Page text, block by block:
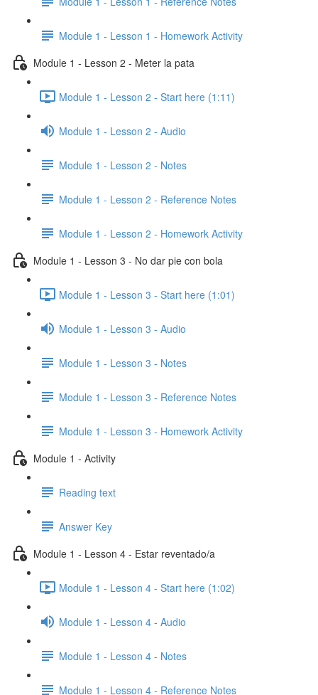
Module 1 - Lesson 1 - Homework Activity
Module 1 - Lesson 2 - Meter la pata
Module 1 - Lesson 2 - Start here (1:11)
Module 1 - Lesson 2 - Audio
Module 1 - Lesson 2 - Notes
Module 1 - Lesson 2 - Reference Notes
Module 1 - Lesson 2 - Homework Activity
Module 1 - Lesson 3 - No dar pie con bola
Module 1 - Lesson 3 - Start here (1:01)
Module 1 - Lesson 3 - Audio
Module 1 - Lesson 3 - Notes
Module 1 - Lesson 3 - Reference Notes
Module 1 - Lesson 3 - Homework Activity
Module 1 - Activity
Reading text
Answer Key
Module 1 - Lesson 4 - Estar reventado/a
Module 1 - Lesson 4 - Start here (1:02)
Module 1 - Lesson 4 - Audio
Module 1 - Lesson 4 - Notes
Module 1 - Lesson 4 - Reference Notes